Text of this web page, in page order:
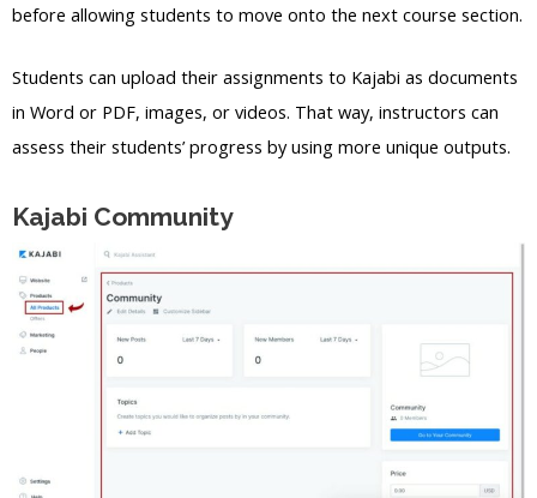
before allowing students to move onto the next course section.
Students can upload their assignments to Kajabi as documents
in Word or PDF, images, or videos. That way, instructors can
assess their students’ progress by using more unique outputs.
Kajabi Community